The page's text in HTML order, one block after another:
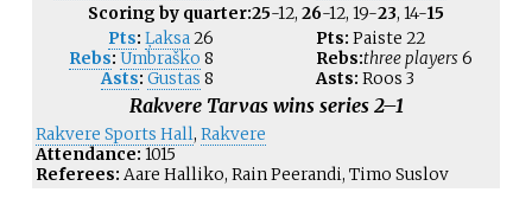
Scoring by quarter:25-12, 26-12, 19-23, 14-15
Pts: Ļaksa26
Rebs: Umbraško 8
Asts: Gustas 8
Pts: Paiste 22
Rebs:three players 6
Asts: Roos 3
Rakvere Tarvas wins series 2–1
Rakvere Sports Hall, Rakvere
Attendance: 1015
Referees: Aare Halliko, Rain Peerandi, Timo Suslov